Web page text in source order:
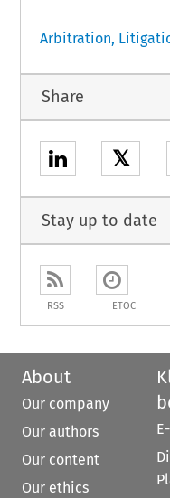
Arbitration,
Share
𝕏
Stay up to date
RSS ETOC
About
Our company
Our authors
Our content
Our ethics